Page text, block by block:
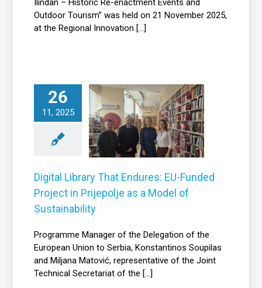
Ilindan – Historic Re-enactment Events and
Outdoor Tourism” was held on 21 November 2025,
at the Regional Innovation [...]
26
11, 2025
Library That
Endures: EU-
Project in
as a
NewsDigital Library That Endures: EU-Funded
Project in Prijepolje as a Model of
Sustainability
Programme Manager of the Delegation of the
European Union to Serbia, Konstantinos Soupilas
and Miljana Matović, representative of the Joint
Technical Secretariat of the [...]